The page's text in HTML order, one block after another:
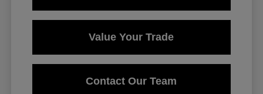
Value Your Trade
Contact Our Team